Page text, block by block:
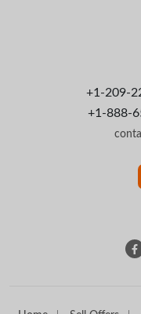
+1-209-
+1-888-